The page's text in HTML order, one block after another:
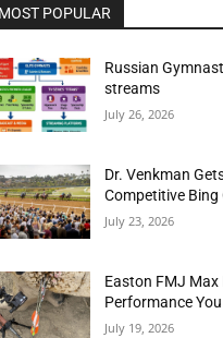
MOST POPULAR
Russian
streams
July 26, 2026
Dr. Venkman
Competitive Bing
July 23, 2026
Easton FMJ Max
Performance
July 19, 2026